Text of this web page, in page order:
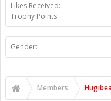
Likes Received:
Trophy Points:
Gender:
Members